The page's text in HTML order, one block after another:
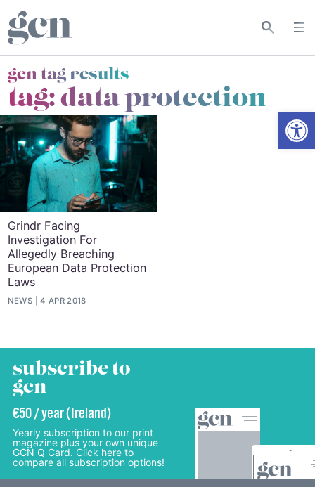
gcn tag results
tag:data protection
Grindr Facing
Investigation For
Allegedly Breaching
European Data Protection
Laws
NEWS 4 APR 2018
subscribe to
gcn
€50 / year (Ireland)
Yearly subscription to our print
magazine plus your own unique
GCN Q Card. Click here to
compare all subscription options!